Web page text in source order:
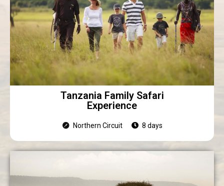
Tanzania Family Safari
Experience
Northern Circuit 8 days